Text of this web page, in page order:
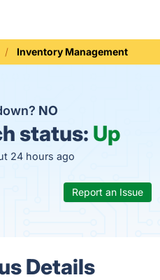
Inventory Management
NO
status: Up
24 hours ago
Report an Issue
Details